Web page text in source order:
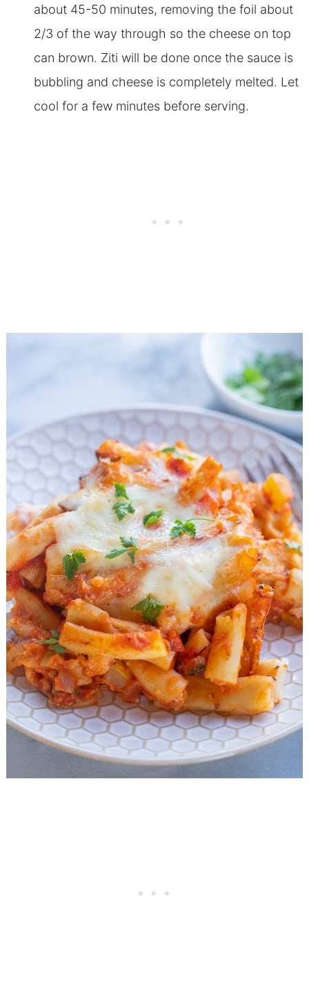
about 45-50 minutes, removing the foil about
2/3 of the way through so the cheese on top
can brown. Ziti will be done once the sauce is
bubbling and cheese is completely melted. Let
cool for a few minutes before serving.